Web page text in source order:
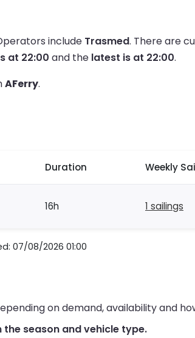
include Trasmed. There are
at 22:00 and the latest is at 22:00.
AFerry.
Duration Weekly
16h 1 sailings
07/08/2026 01:00
on demand, availability and
season and vehicle type.